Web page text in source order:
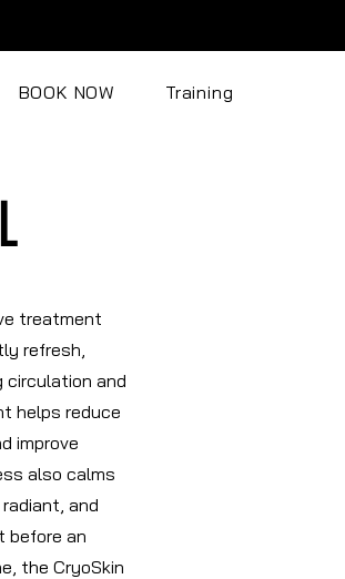
BOOK NOW Training
treatment
refresh,
circulation and
helps reduce
improve
also calms
and
before an
the CryoSkin